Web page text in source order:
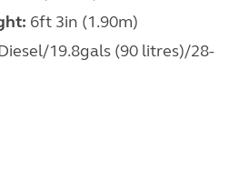
6ft 3in (1.90m)
19.8gals (90 litres)/28-